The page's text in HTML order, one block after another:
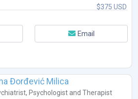
$375 USD
Email
Đorđević Milica
, Psychologistand Therapist